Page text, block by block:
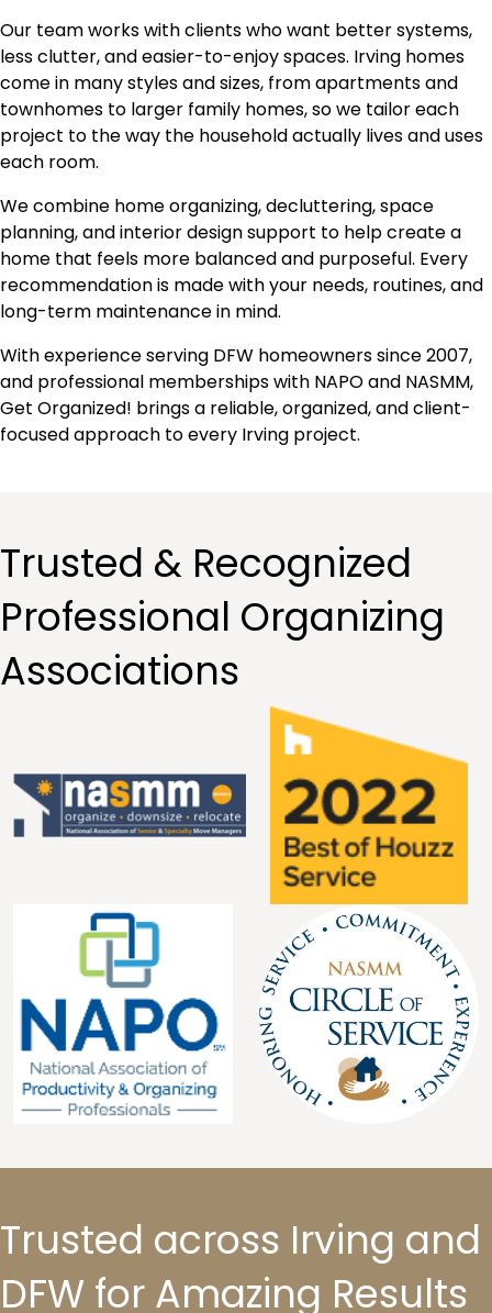
Our team works with clients who want better systems,
less clutter, and easier-to-enjoy spaces. Irving homes
come in many styles and sizes, from apartments and
townhomes to larger family homes, so we tailor each
project to the way the household actually lives and uses
each room.
We combine home organizing, decluttering, space
planning, and interior design support to help create a
home that feels more balanced and purposeful. Every
recommendation is made with your needs, routines, and
long-term maintenance in mind.
With experience serving DFW homeowners since 2007,
and professional memberships with NAPO and NASMM,
Get Organized! brings a reliable, organized, and client-
focused approach to every Irving project.
Trusted & Recognized
Professional Organizing
Associations
Trusted across Irving and
DFW for Amazing Results